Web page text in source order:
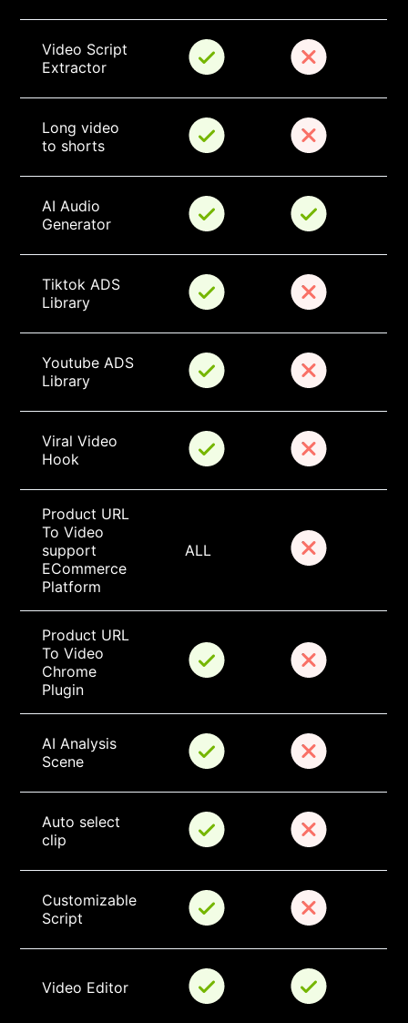
Video Script
Extractor
Long video
to shorts
AI Audio
Generator
Tiktok ADS
Library
Youtube ADS
Library
Viral Video
Hook
Product URL
To Video
support
ECommerce
Platform
ALL
Product URL
To Video
Chrome
Plugin
AI Analysis
Scene
Auto select
clip
Customizable
Script
Video Editor